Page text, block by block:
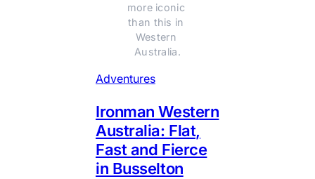
more iconic
than this in
Western
Australia.
Adventures
Ironman Western
Australia: Flat,
Fast and Fierce
in Busselton